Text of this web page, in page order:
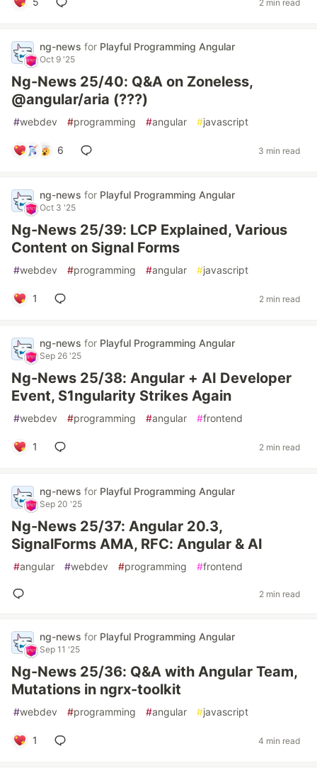
2 min read
ng-news for Playful Programming Angular
Oct 9 '25
Ng-News 25/40: Q&A on Zoneless,
@angular/aria (???)
#webdev #programming #angular #javascript
6 3 min read
ng-news for Playful Programming Angular
Oct 3 '25
Ng-News 25/39: LCP Explained, Various
Content on Signal Forms
#webdev #programming #angular #javascript
1 2 min read
ng-news for Playful Programming Angular
Sep 26 '25
Ng-News 25/38: Angular + AI Developer
Event, S1ngularity Strikes Again
#webdev #programming #angular #frontend
1 2 min read
ng-news for Playful Programming Angular
Sep 20 '25
Ng-News 25/37: Angular 20.3,
SignalForms AMA, RFC: Angular & AI
#angular #webdev #programming #frontend
2 min read
ng-news for Playful Programming Angular
Sep 11 '25
Ng-News 25/36: Q&A with Angular Team,
Mutations in ngrx-toolkit
#webdev #programming #angular #javascript
1 4 min read